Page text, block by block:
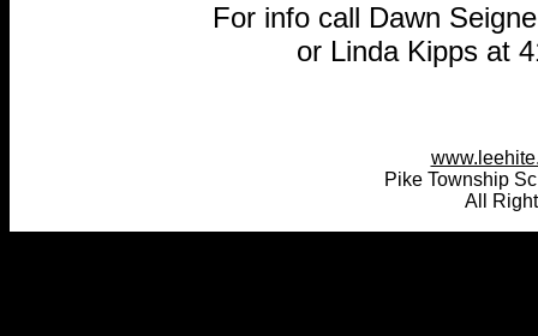
For info call Dawn
or Linda Kipps at
Pike Township
All